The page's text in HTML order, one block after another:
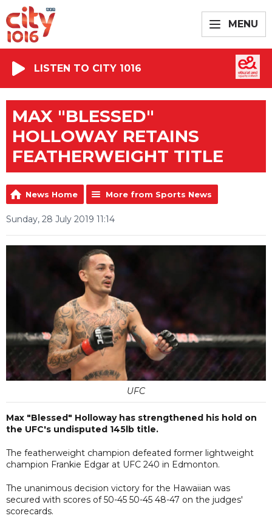
MENU
LISTEN TO CITY 1016
MAX "BLESSED"
HOLLOWAY RETAINS
FEATHERWEIGHT TITLE
News Home More from Sports News
Sunday, 28 July 2019 11:14
UFC
Max "Blessed" Holloway has strengthened his hold on
the UFC's undisputed 145lb title.
The featherweight champion defeated former lightweight
champion Frankie Edgar at UFC 240 in Edmonton.
The unanimous decision victory for the Hawaiian was
secured with scores of 50-45 50-45 48-47 on the judges'
scorecards.